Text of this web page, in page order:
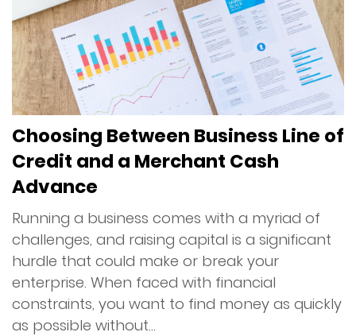
Choosing Between Business Line of
Credit and a Merchant Cash
Advance
Running a business comes with a myriad of
challenges, and raising capital is a significant
hurdle that could make or break your
enterprise. When faced with financial
constraints, you want to find money as quickly
as possible without...